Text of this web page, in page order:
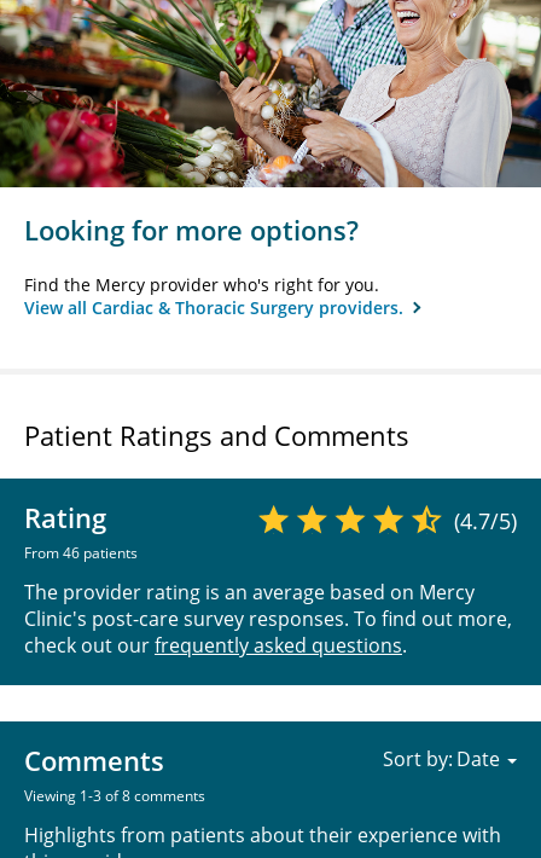
Looking for more options?
Find the Mercy provider who's right for you.
View all Cardiac & Thoracic Surgery providers.
Patient Ratings and Comments
Rating
From 46 patients
(4.7/5)
The provider rating is an average based on Mercy
Clinic's post-care survey responses. To find out more,
check out ourfrequently asked questions.
Comments
Viewing 1-3 of 8 comments
Highlights from patients about their experience with
Sort by: